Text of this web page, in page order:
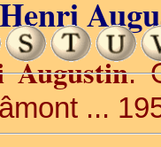
Henri
Augustin.
...